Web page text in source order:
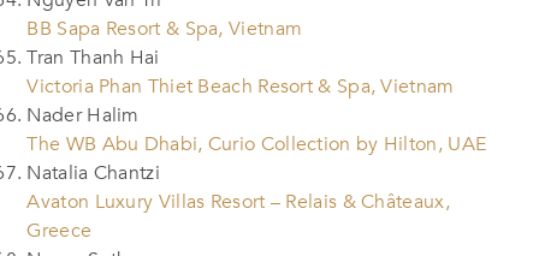
BB Sapa Resort & Spa, Vietnam
Tran Thanh Hai
Victoria Phan Thiet Beach Resort & Spa, Vietnam
Nader Halim
The WB Abu Dhabi, Curio Collection by Hilton, UAE
Natalia Chantzi
Avaton Luxury Villas Resort – Relais & Châteaux,
Greece